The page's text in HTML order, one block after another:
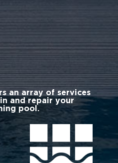
an array of services
and repair your
pool.